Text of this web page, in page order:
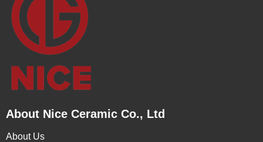
About Nice Ceramic Co., Ltd
About Us